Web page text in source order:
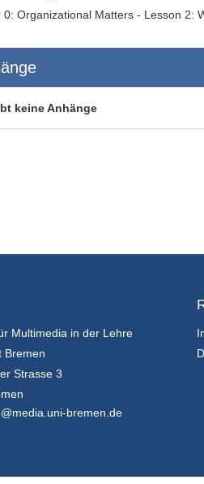
0: Organizational Matters - Lesson 2:
keine Anhänge
Multimedia in der Lehre
Bremen
Strasse 3
bremen.de